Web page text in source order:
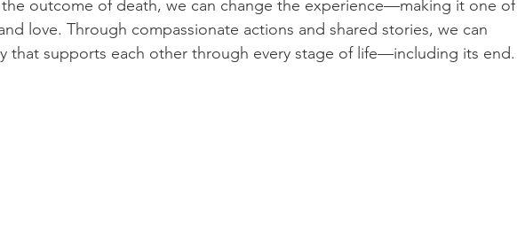
outcome of death, we can change the experience—making it one of
love. Through compassionate actions and shared stories, we can
that supports each other through every stage of life—including its end.